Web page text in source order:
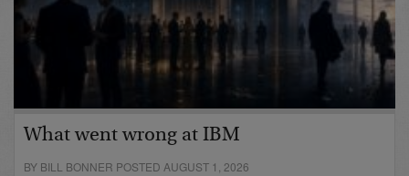
What went wrong at IBM
BY BILL BONNER POSTED AUGUST 1, 2026